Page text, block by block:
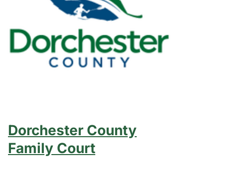
Dorchester County
Family Court